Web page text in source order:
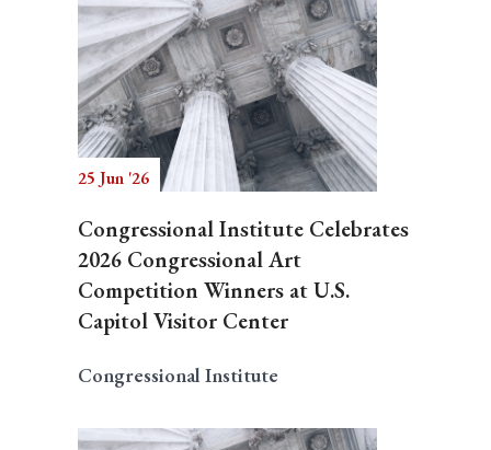
25 Jun '26
Congressional Institute Celebrates
2026 Congressional Art
Competition Winners at U.S.
Capitol Visitor Center
Congressional Institute